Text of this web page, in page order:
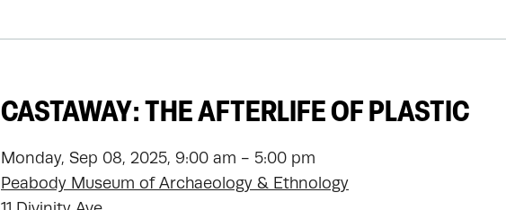
CASTAWAY: THE AFTERLIFE OF PLASTIC
Monday, Sep 08, 2025, 9:00 am - 5:00 pm
Peabody Museum of Archaeology & Ethnology